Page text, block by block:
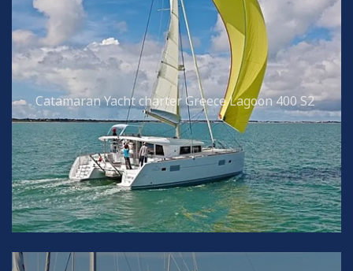
Catamaran Yacht charter Greece Lagoon 400 S2